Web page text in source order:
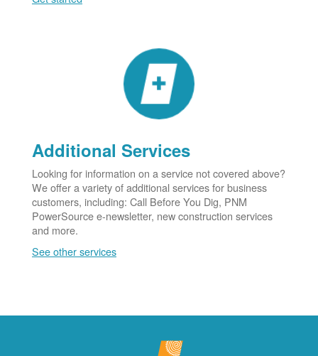
Additional Services
Looking for information on a service not covered above?
We offer a variety of additional services for business
customers, including: Call Before You Dig, PNM
PowerSource e-newsletter, new construction services
and more.
See other services